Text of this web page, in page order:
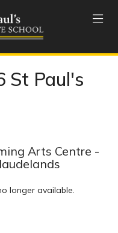

St Paul's
Arts Centre -
longer available.